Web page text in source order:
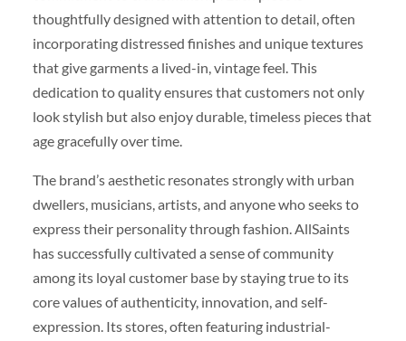
thoughtfully designed with attention to detail, often
incorporating distressed finishes and unique textures
that give garments a lived-in, vintage feel. This
dedication to quality ensures that customers not only
look stylish but also enjoy durable, timeless pieces that
age gracefully over time.
The brand’s aesthetic resonates strongly with urban
dwellers, musicians, artists, and anyone who seeks to
express their personality through fashion. AllSaints
has successfully cultivated a sense of community
among its loyal customer base by staying true to its
core values of authenticity, innovation, and self-
expression. Its stores, often featuring industrial-